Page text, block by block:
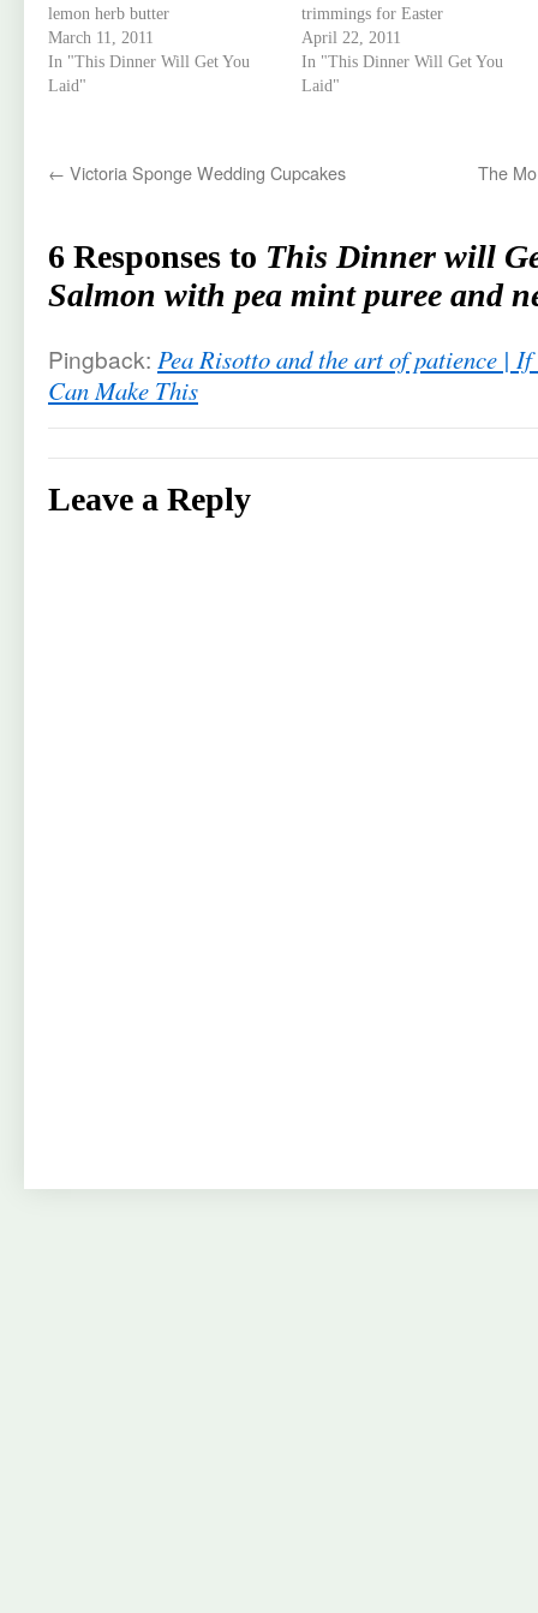
lemon herb butter
March 11, 2011
In "This Dinner Will Get You
Laid"
trimmings for Easter
April 22, 2011
In "This Dinner Will Get You
Laid"
← Victoria Sponge Wedding Cupcakes The
6 Responses to This Dinner will
Salmon with pea mint puree and
Pingback: Pea Risotto and the art of patience |
Can Make This
Leave a Reply